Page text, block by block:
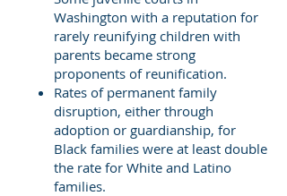
Washington with a reputation for
rarely reunifying children with
parents became strong
proponents of reunification.
Rates of permanent family
disruption, either through
adoption or guardianship, for
Black families were at least double
the rate for White and Latino
families.